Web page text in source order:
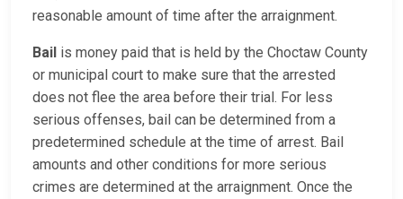
reasonable amount of time after the arraignment.
Bail is money paid that is held by the Choctaw County
or municipal court to make sure that the arrested
does not flee the area before their trial. For less
serious offenses, bail can be determined from a
predetermined schedule at the time of arrest. Bail
amounts and other conditions for more serious
crimes are determined at the arraignment. Once the